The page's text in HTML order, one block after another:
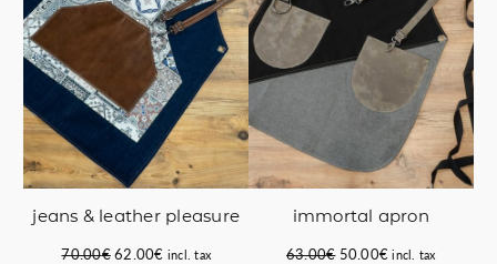
jeans & leather pleasure
70.00€Original
62.00€ Current
incl. tax
immortal apron
63.00€ Original
50.00€Current
incl. tax